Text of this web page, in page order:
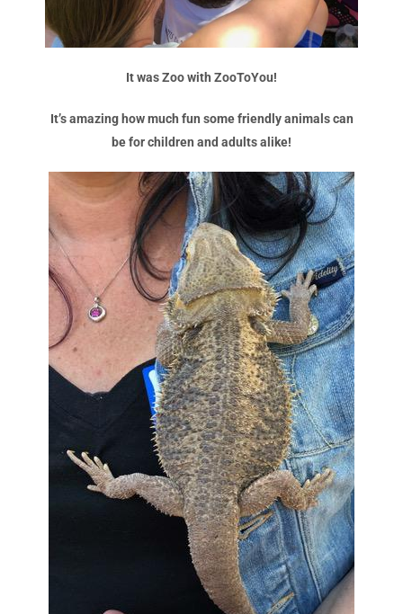
It was Zoo with ZooToYou!
It’s amazing how much fun some friendly animals can
be for children and adults alike!